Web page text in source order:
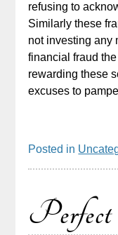
refusing to
Similarly these
not investing any
financial fraud
rewarding these
excuses to
Posted in
Perfect